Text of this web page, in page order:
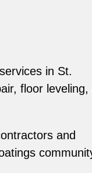
in St.
floor leveling,
and